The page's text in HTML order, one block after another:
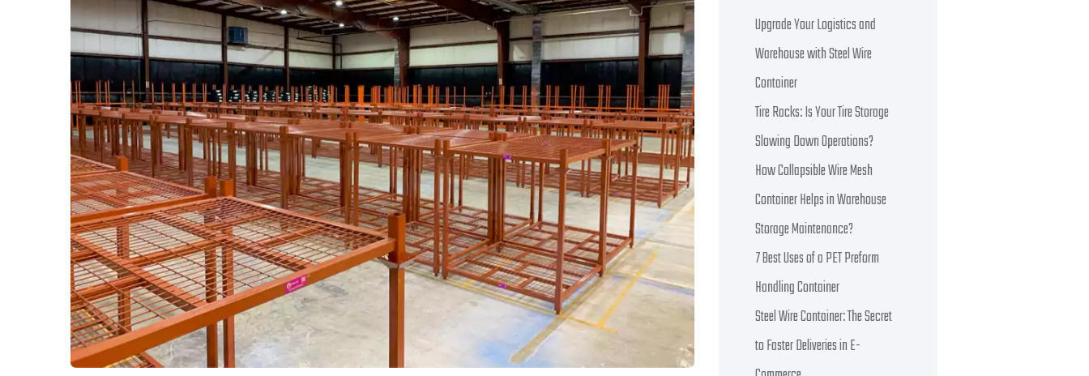
Upgrade Your Logistics and
Warehouse with Steel Wire
Container
Tire Racks: Is Your Tire Storage
Slowing Down Operations?
How Collapsible Wire Mesh
Container Helps in Warehouse
Storage Maintenance?
7 Best Uses of a PET Preform
Handling Container
Steel Wire Container: The Secret
to Faster Deliveries in E-